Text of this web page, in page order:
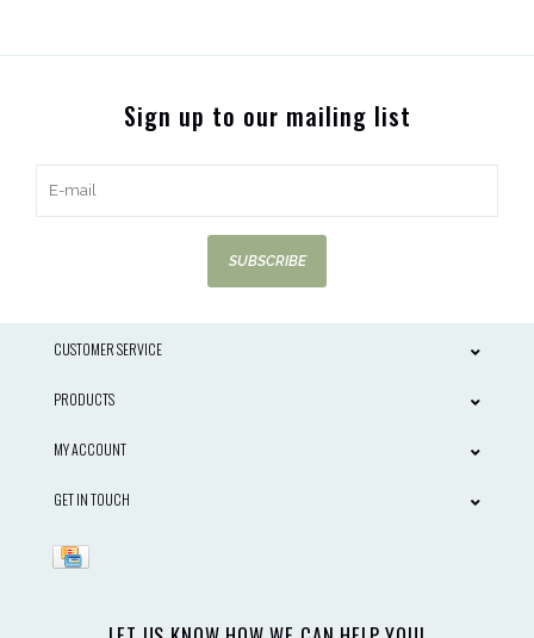
Sign up to our mailing list
SUBSCRIBE
CUSTOMER SERVICE
PRODUCTS
MY ACCOUNT
GET IN TOUCH